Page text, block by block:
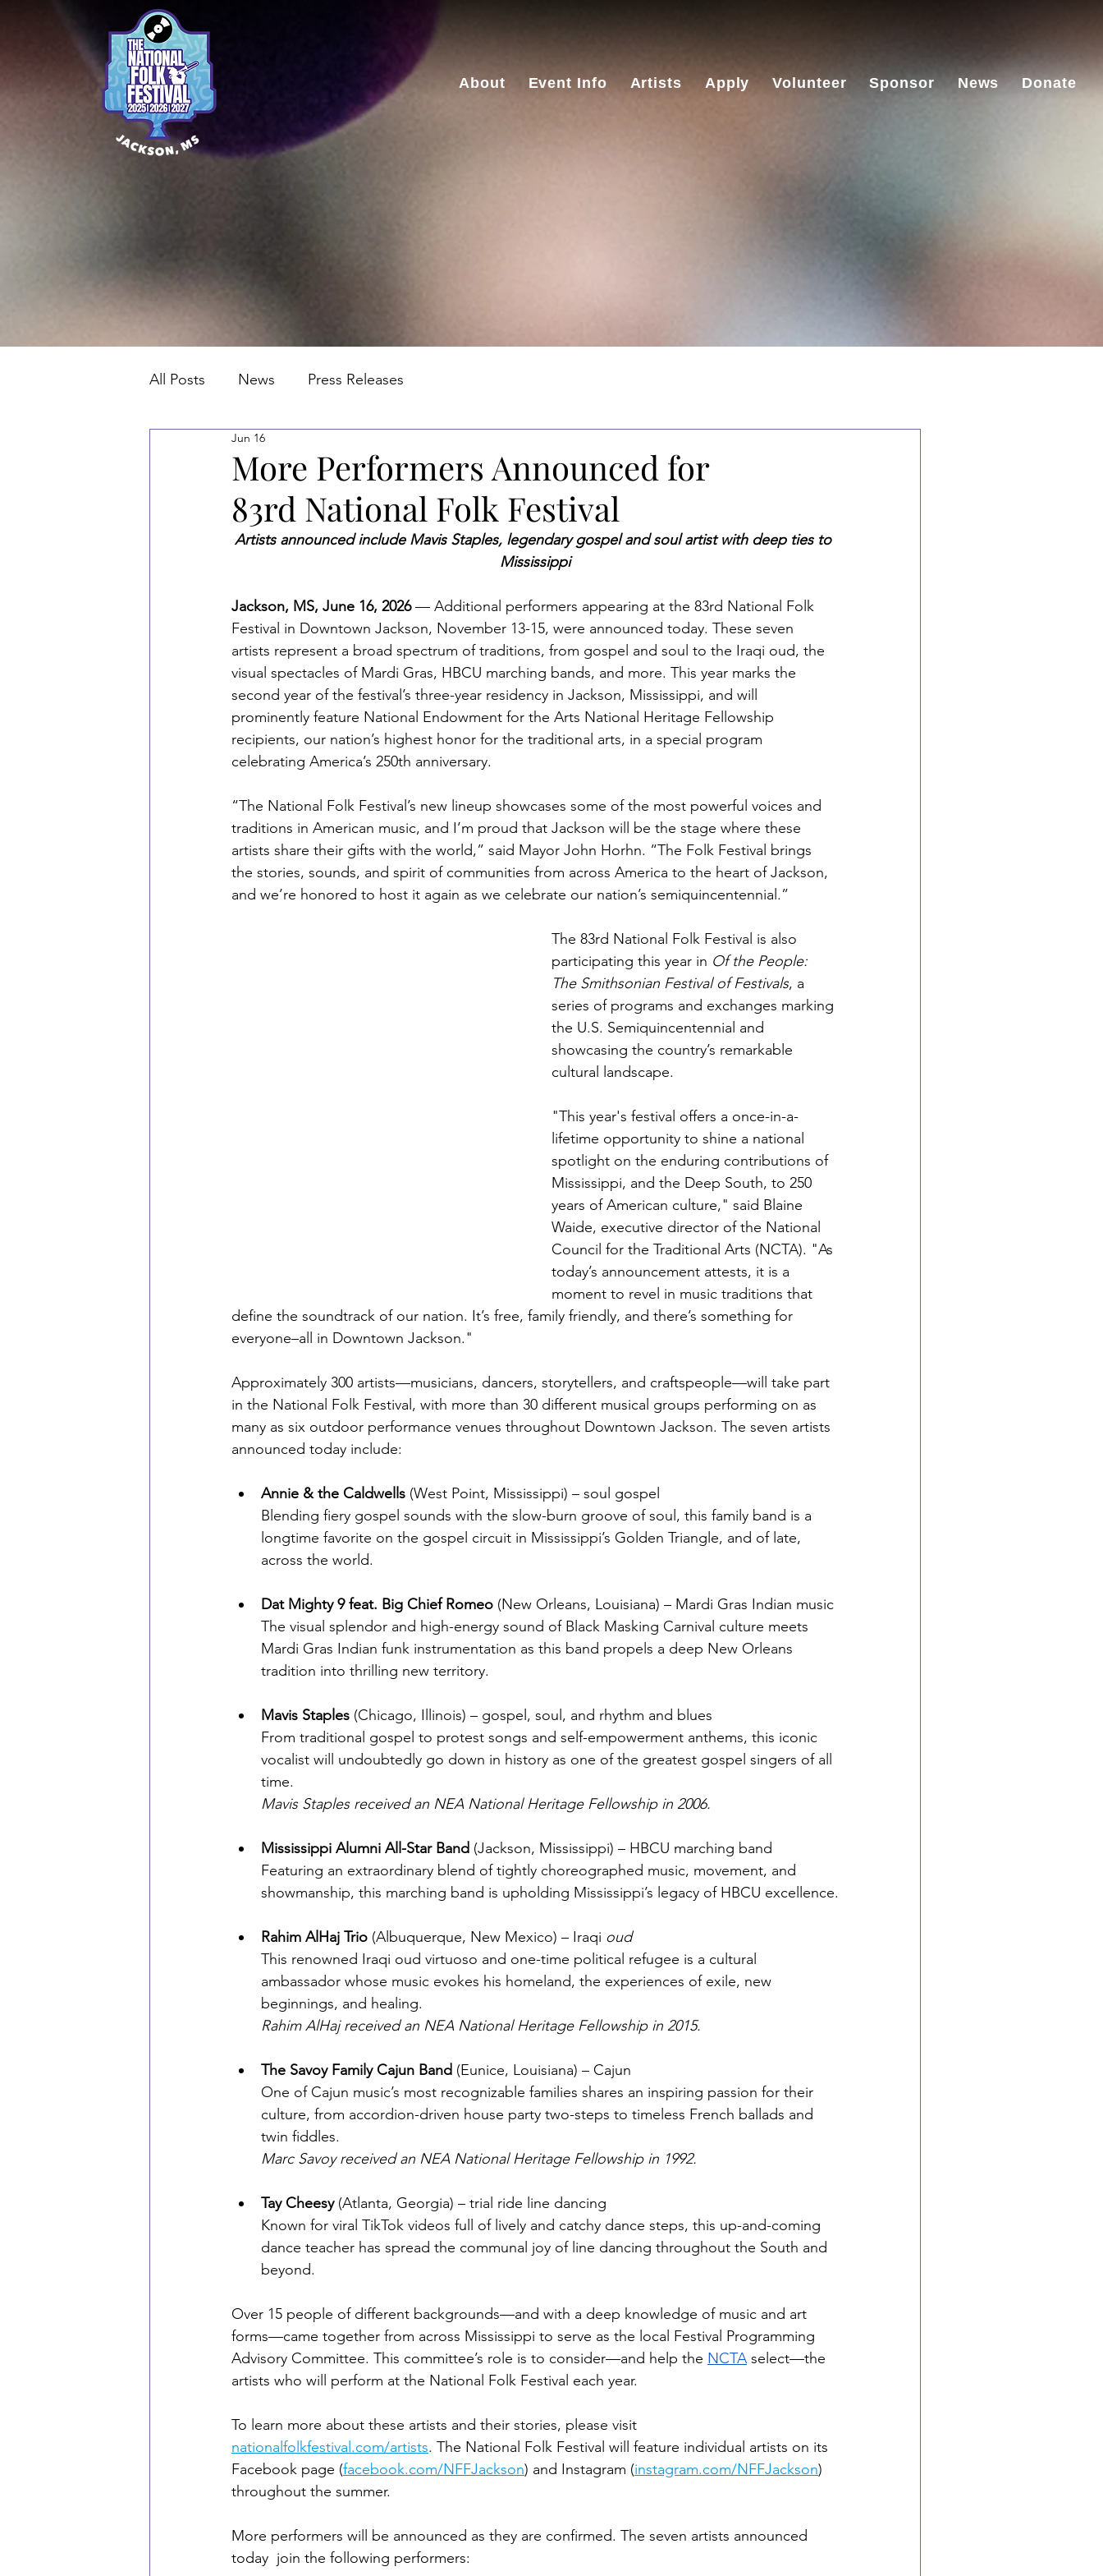
About Event Info Artists Apply Volunteer Sponsor News Donate
All Posts News Press Releases
More Performers Announced for
83rd National Folk Festival
Jun 16
Artists announced include Mavis Staples, legendary gospel and soul artist with deep ties to
Mississippi
Jackson, MS, June 16, 2026 — Additional performers appearing at the 83rd National Folk
Festival in Downtown Jackson, November 13-15, were announced today. These seven
artists represent a broad spectrum of traditions, from gospel and soul to the Iraqi oud, the
visual spectacles of Mardi Gras, HBCU marching bands, and more. This year marks the
second year of the festival’s three-year residency in Jackson, Mississippi, and will
prominently feature National Endowment for the Arts National Heritage Fellowship
recipients, our nation’s highest honor for the traditional arts, in a special program
celebrating America’s 250th anniversary.
“The National Folk Festival’s new lineup showcases some of the most powerful voices and
traditions in American music, and I’m proud that Jackson will be the stage where these
artists share their gifts with the world,” said Mayor John Horhn. “The Folk Festival brings
the stories, sounds, and spirit of communities from across America to the heart of Jackson,
and we’re honored to host it again as we celebrate our nation’s semiquincentennial.”
The 83rd National Folk Festival is also
participating this year in Of the People:
The Smithsonian Festival of Festivals, a
series of programs and exchanges marking
the U.S. Semiquincentennial and
showcasing the country’s remarkable
cultural landscape.
"This year's festival offers a once-in-a-
lifetime opportunity to shine a national
spotlight on the enduring contributions of
Mississippi, and the Deep South, to 250
years of American culture," said Blaine
Waide, executive director of the National
Council for the Traditional Arts (NCTA). "As
today’s announcement attests, it is a
moment to revel in music traditions that
define the soundtrack of our nation. It’s free, family friendly, and there’s something for
everyone–all in Downtown Jackson."
Approximately 300 artists—musicians, dancers, storytellers, and craftspeople—will take part
in the National Folk Festival, with more than 30 different musical groups performing on as
many as six outdoor performance venues throughout Downtown Jackson. The seven artists
announced today include:
Annie & the Caldwells (West Point, Mississippi) – soul gospel
Blending fiery gospel sounds with the slow-burn groove of soul, this family band is a
longtime favorite on the gospel circuit in Mississippi’s Golden Triangle, and of late,
across the world.
Dat Mighty 9 feat. Big Chief Romeo (New Orleans, Louisiana) – Mardi Gras Indian music
The visual splendor and high-energy sound of Black Masking Carnival culture meets
Mardi Gras Indian funk instrumentation as this band propels a deep New Orleans
tradition into thrilling new territory.
Mavis Staples (Chicago, Illinois) – gospel, soul, and rhythm and blues
From traditional gospel to protest songs and self-empowerment anthems, this iconic
vocalist will undoubtedly go down in history as one of the greatest gospel singers of all
time.
Mavis Staples received an NEA National Heritage Fellowship in 2006.
Mississippi Alumni All-Star Band (Jackson, Mississippi) – HBCU marching band
Featuring an extraordinary blend of tightly choreographed music, movement, and
showmanship, this marching band is upholding Mississippi’s legacy of HBCU excellence.
Rahim AlHaj Trio (Albuquerque, New Mexico) – Iraqi oud
This renowned Iraqi oud virtuoso and one-time political refugee is a cultural
ambassador whose music evokes his homeland, the experiences of exile, new
beginnings, and healing.
Rahim AlHaj received an NEA National Heritage Fellowship in 2015.
The Savoy Family Cajun Band (Eunice, Louisiana) – Cajun
One of Cajun music’s most recognizable families shares an inspiring passion for their
culture, from accordion-driven house party two-steps to timeless French ballads and
twin fiddles.
Marc Savoy received an NEA National Heritage Fellowship in 1992.
Tay Cheesy (Atlanta, Georgia) – trial ride line dancing
Known for viral TikTok videos full of lively and catchy dance steps, this up-and-coming
dance teacher has spread the communal joy of line dancing throughout the South and
beyond.
Over 15 people of different backgrounds—and with a deep knowledge of music and art
forms—came together from across Mississippi to serve as the local Festival Programming
Advisory Committee. This committee’s role is to consider—and help the NCTA select—the
artists who will perform at the National Folk Festival each year.
To learn more about these artists and their stories, please visit
nationalfolkfestival.com/artists. The National Folk Festival will feature individual artists on its
Facebook page (facebook.com/NFFJackson) and Instagram (instagram.com/NFFJackson)
throughout the summer.
More performers will be announced as they are confirmed. The seven artists announced
today  join the following performers: